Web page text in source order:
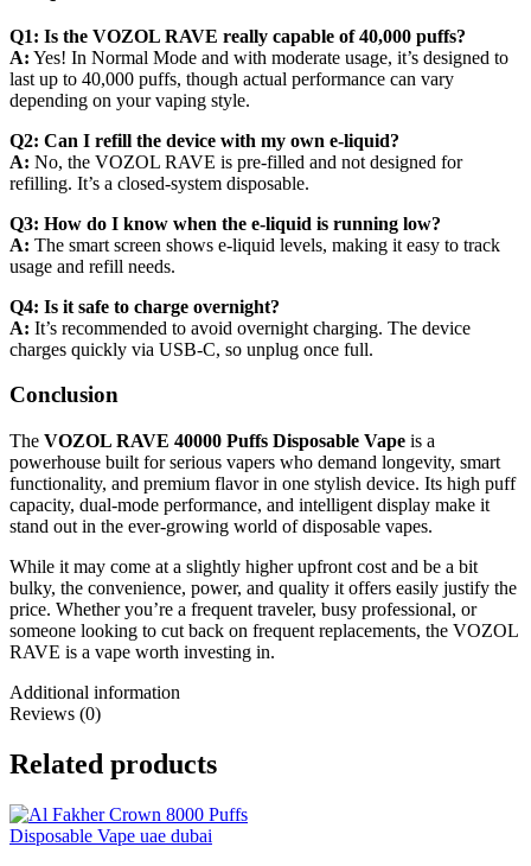
Q1: Is the VOZOL RAVE really capable of 40,000 puffs?
A: Yes! In Normal Mode and with moderate usage, it’s designed to
last up to 40,000 puffs, though actual performance can vary
depending on your vaping style.
Q2: Can I refill the device with my own e-liquid?
A: No, the VOZOL RAVE is pre-filled and not designed for
refilling. It’s a closed-system disposable.
Q3: How do I know when the e-liquid is running low?
A: The smart screen shows e-liquid levels, making it easy to track
usage and refill needs.
Q4: Is it safe to charge overnight?
A: It’s recommended to avoid overnight charging. The device
charges quickly via USB-C, so unplug once full.
Conclusion
The VOZOL RAVE 40000 Puffs Disposable Vape is a
powerhouse built for serious vapers who demand longevity, smart
functionality, and premium flavor in one stylish device. Its high puff
capacity, dual-mode performance, and intelligent display make it
stand out in the ever-growing world of disposable vapes.
While it may come at a slightly higher upfront cost and be a bit
bulky, the convenience, power, and quality it offers easily justify the
price. Whether you’re a frequent traveler, busy professional, or
someone looking to cut back on frequent replacements, the VOZOL
RAVE is a vape worth investing in.
Additional information
Reviews (0)
Related products